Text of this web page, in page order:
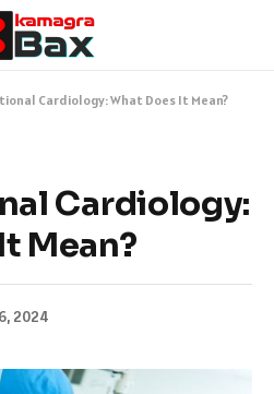
Cardiology: What Does It Mean?
Cardiology:
Mean?
2024